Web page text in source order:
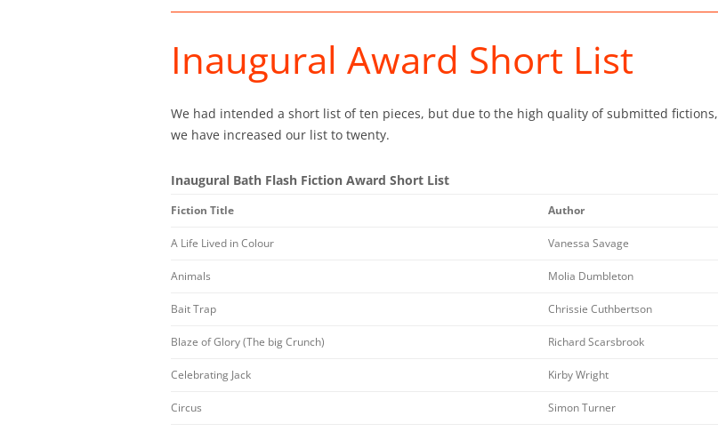
Inaugural Award Short List
We had intended a short list of ten pieces, but due to the high quality of submitted fictions,
we have increased our list to twenty.
Inaugural Bath Flash Fiction Award Short List
Fiction Title Author
A Life Lived in Colour Vanessa Savage
Animals Molia Dumbleton
Bait Trap Chrissie Cuthbertson
Blaze of Glory (The big Crunch) Richard Scarsbrook
Celebrating Jack Kirby Wright
Circus Simon Turner